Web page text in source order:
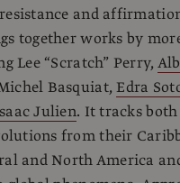
and
together works by
Lee “Scratch” Perry,
Basquiat,Edra
Julien. It tracks
from their
and North America